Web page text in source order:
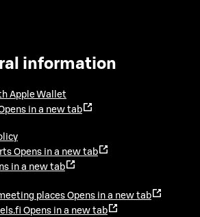
information
Apple Wallet
in a new tab
Opens in a new tab
in a new tab
places Opens in a new tab
Opens in a new tab